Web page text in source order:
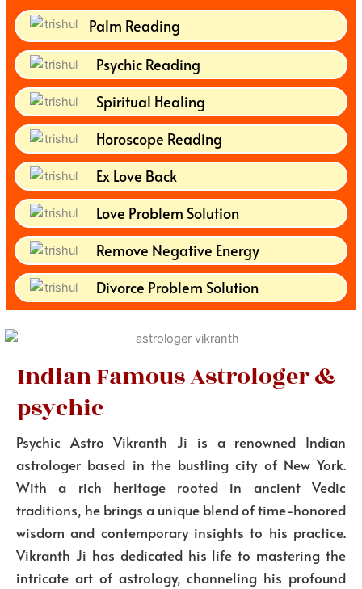
Palm Reading
Psychic Reading
Spiritual Healing
Horoscope Reading
Ex Love Back
Love Problem Solution
Remove Negative Energy
Divorce Problem Solution
Indian Famous Astrologer &
psychic
Psychic Astro Vikranth Ji is a renowned Indian
astrologer based in the bustling city of New York.
With a rich heritage rooted in ancient Vedic
traditions, he brings a unique blend of time-honored
wisdom and contemporary insights to his practice.
Vikranth Ji has dedicated his life to mastering the
intricate art of astrology, channeling his profound